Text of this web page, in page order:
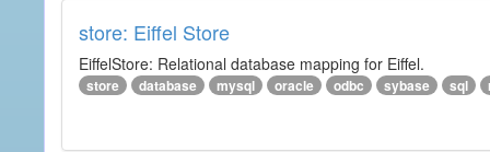
store: Eiffel Store
EiffelStore: Relational database mapping for Eiffel.
store database mysql oracle odbc sybase sql